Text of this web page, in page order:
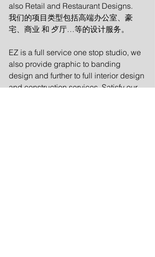
also Retail and Restaurant Designs.
我们的项目类型包括高端办公室、豪
宅、商业 和 歺厅…等的设计服务。
EZ is a full service one stop studio, we
also provide graphic to banding
design and further to full interior design
and construction services. Satisfy our